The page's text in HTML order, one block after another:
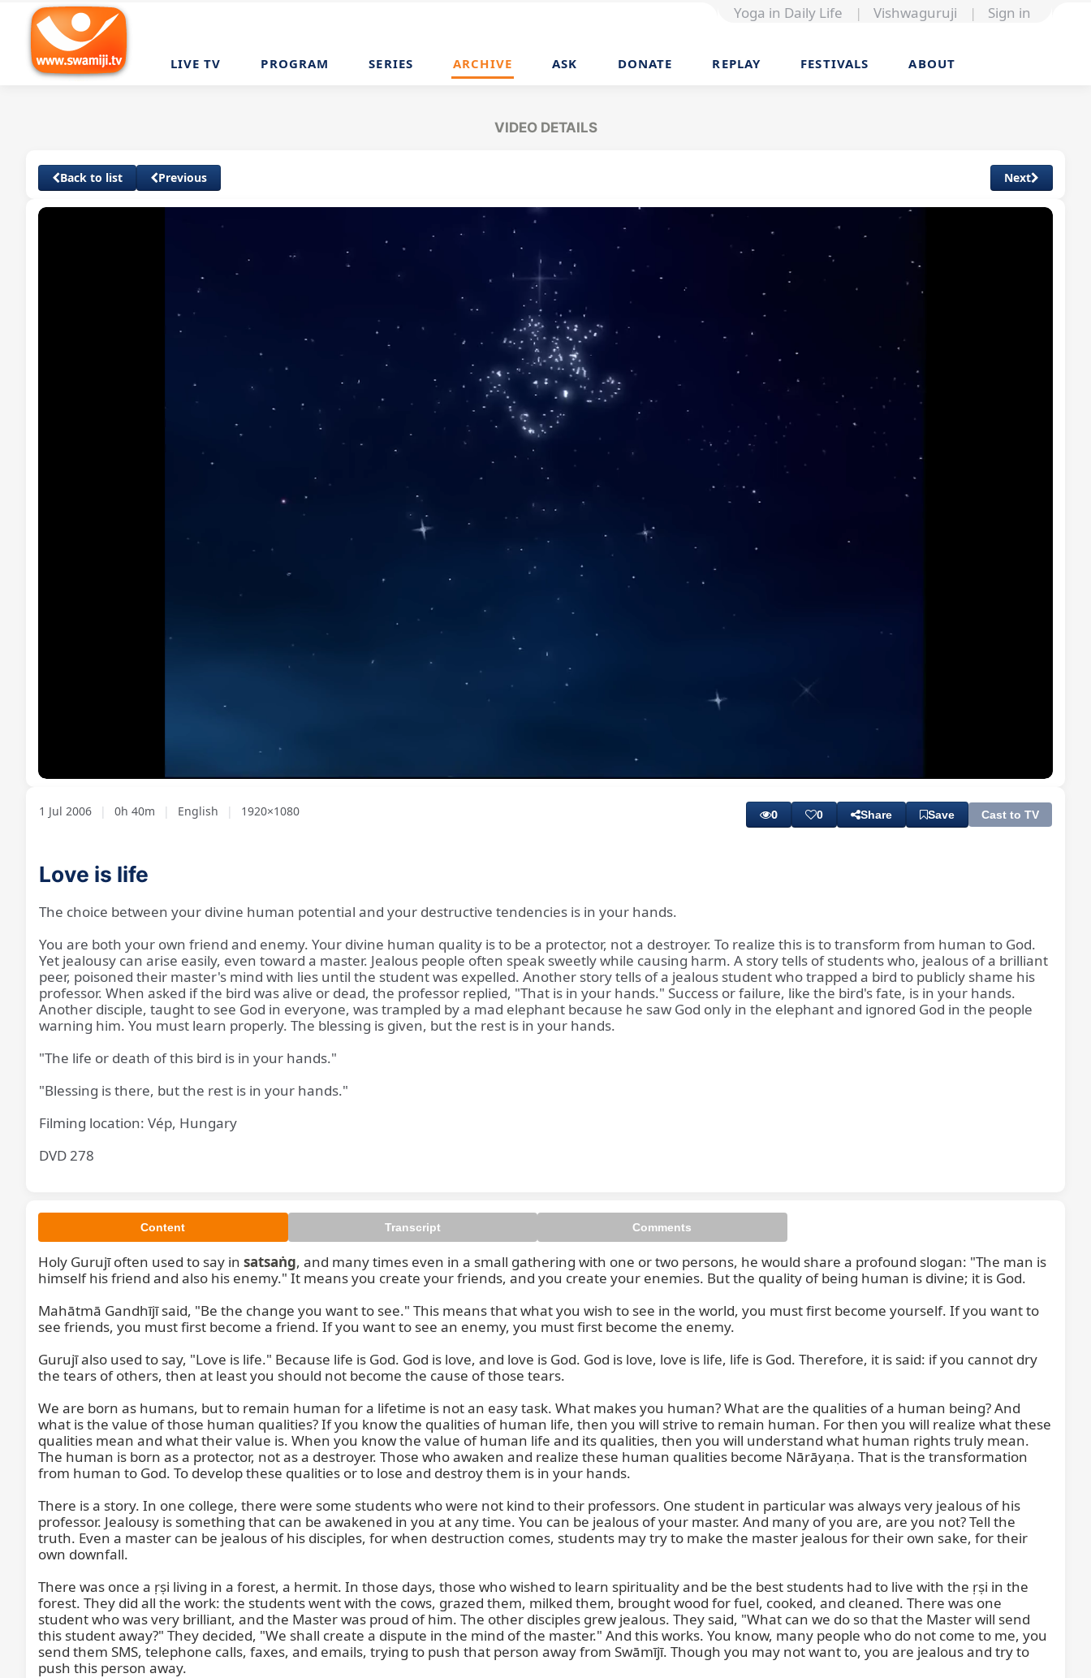
Yoga in Daily Life | Vishwaguruji | Sign in
LIVE TV PROGRAM SERIES ARCHIVE ASK DONATE REPLAY FESTIVALS ABOUT
VIDEO DETAILS
Back to list Previous Next
Rate
1 Jul 2006 | 0h 40m | English | 1920×1080 0 0 Share Save Cast to TV
Love is life
The choice between your divine human potential and your destructive tendencies is in your hands.
You are both your own friend and enemy. Your divine human quality is to be a protector, not a destroyer. To realize this is to transform from human to God.
Yet jealousy can arise easily, even toward a master. Jealous people often speak sweetly while causing harm. A story tells of students who, jealous of a brilliant
peer, poisoned their master's mind with lies until the student was expelled. Another story tells of a jealous student who trapped a bird to publicly shame his
professor. When asked if the bird was alive or dead, the professor replied, "That is in your hands." Success or failure, like the bird's fate, is in your hands.
Another disciple, taught to see God in everyone, was trampled by a mad elephant because he saw God only in the elephant and ignored God in the people
warning him. You must learn properly. The blessing is given, but the rest is in your hands.
"The life or death of this bird is in your hands."
"Blessing is there, but the rest is in your hands."
Filming location: Vép, Hungary
DVD 278
Content Transcript Comments
Holy Gurujī often used to say in satsaṅg, and many times even in a small gathering with one or two persons, he would share a profound slogan: "The man is
himself his friend and also his enemy." It means you create your friends, and you create your enemies. But the quality of being human is divine; it is God.
Mahātmā Gandhījī said, "Be the change you want to see." This means that what you wish to see in the world, you must first become yourself. If you want to
see friends, you must first become a friend. If you want to see an enemy, you must first become the enemy.
Gurujī also used to say, "Love is life." Because life is God. God is love, and love is God. God is love, love is life, life is God. Therefore, it is said: if you cannot dry
the tears of others, then at least you should not become the cause of those tears.
We are born as humans, but to remain human for a lifetime is not an easy task. What makes you human? What are the qualities of a human being? And
what is the value of those human qualities? If you know the qualities of human life, then you will strive to remain human. For then you will realize what these
qualities mean and what their value is. When you know the value of human life and its qualities, then you will understand what human rights truly mean.
The human is born as a protector, not as a destroyer. Those who awaken and realize these human qualities become Nārāyaṇa. That is the transformation
from human to God. To develop these qualities or to lose and destroy them is in your hands.
There is a story. In one college, there were some students who were not kind to their professors. One student in particular was always very jealous of his
professor. Jealousy is something that can be awakened in you at any time. You can be jealous of your master. And many of you are, are you not? Tell the
truth. Even a master can be jealous of his disciples, for when destruction comes, students may try to make the master jealous for their own sake, for their
own downfall.
There was once a ṛṣi living in a forest, a hermit. In those days, those who wished to learn spirituality and be the best students had to live with the ṛṣi in the
forest. They did all the work: the students went with the cows, grazed them, milked them, brought wood for fuel, cooked, and cleaned. There was one
student who was very brilliant, and the Master was proud of him. The other disciples grew jealous. They said, "What can we do so that the Master will send
this student away?" They decided, "We shall create a dispute in the mind of the master." And this works. You know, many people who do not come to me, you
send them SMS, telephone calls, faxes, and emails, trying to push that person away from Swāmījī. Though you may not want to, you are jealous and try to
push this person away.